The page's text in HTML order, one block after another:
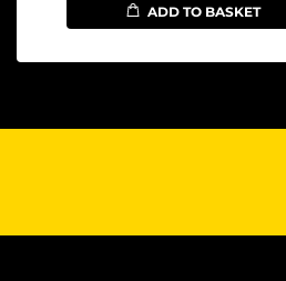
ADD TO BASKET